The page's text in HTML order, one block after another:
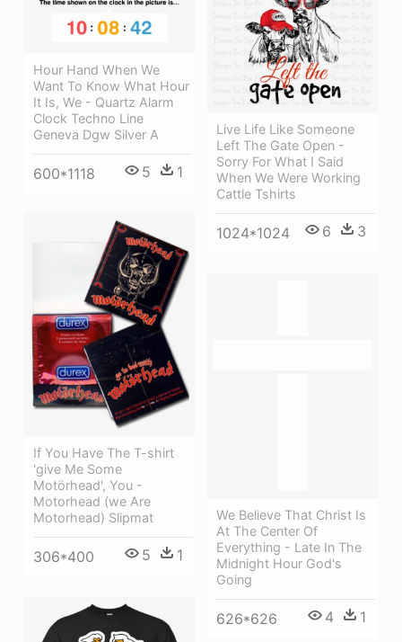
Hour Hand When We
Want To Know What Hour
It Is, We - Quartz Alarm
Clock Techno Line
Geneva Dgw Silver A
600*1118 5 1
Live Life Like Someone
Left The Gate Open -
Sorry For What I Said
When We Were Working
Cattle Tshirts
1024*1024 6 3
If You Have The T-shirt
'give Me Some
Motörhead', You -
Motorhead (we Are
Motorhead) Slipmat
306*400 5 1
We Believe That Christ Is
At The Center Of
Everything - Late In The
Midnight Hour God's
Going
626*626 4 1